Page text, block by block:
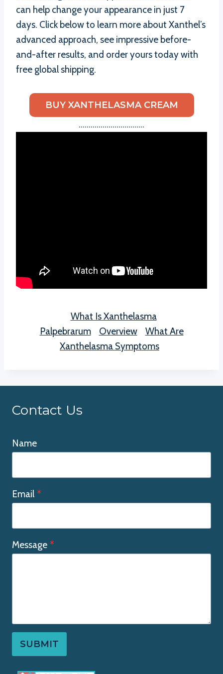
can help change your appearance in just 7
days. Click below to learn more about Xanthel’s
advanced approach, see impressive before-
and-after results, and order yours today with
free global shipping.
BUY XANTHELASMA CREAM
……………………………
What Is Xanthelasma
Palpebrarum
Overview
What Are
Xanthelasma Symptoms
Contact Us
Name
Email *
Message *
SUBMIT